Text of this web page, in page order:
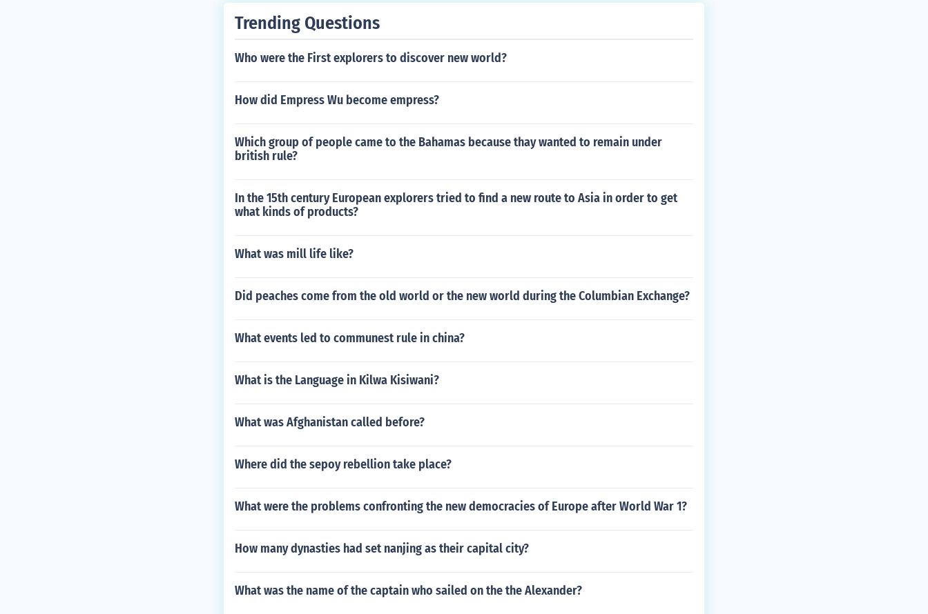
Trending Questions
Who were the First explorers to discover new world?
How did Empress Wu become empress?
Which group of people came to the Bahamas because thay wanted to remain under
british rule?
In the 15th century European explorers tried to find a new route to Asia in order to get
what kinds of products?
What was mill life like?
Did peaches come from the old world or the new world during the Columbian Exchange?
What events led to communest rule in china?
What is the Language in Kilwa Kisiwani?
What was Afghanistan called before?
Where did the sepoy rebellion take place?
What were the problems confronting the new democracies of Europe after World War 1?
How many dynasties had set nanjing as their capital city?
What was the name of the captain who sailed on the the Alexander?